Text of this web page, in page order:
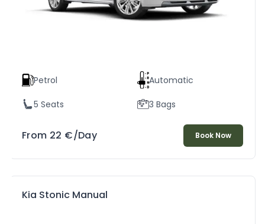
Petrol Automatic
5 Seats 3 Bags
From 22 €/Day Book Now
Kia Stonic Manual